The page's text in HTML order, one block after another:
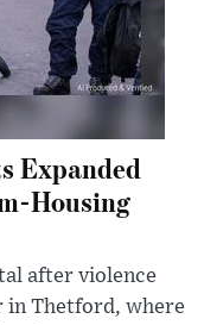
Expanded
Housing
after violence
in Thetford, where